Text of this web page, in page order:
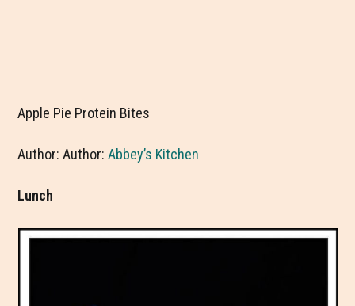
Apple Pie Protein Bites
Author: Author:Abbey’s Kitchen
Lunch